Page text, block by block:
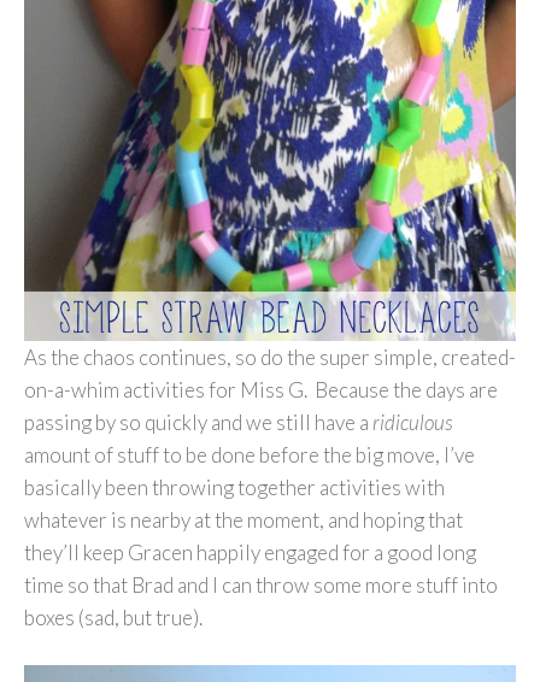
As the chaos continues, so do the super simple, created-
on-a-whim activities for Miss G. Because the days are
passing by so quickly and we still have a ridiculous
amount of stuff to be done before the big move, I’ve
basically been throwing together activities with
whatever is nearby at the moment, and hoping that
they’ll keep Gracen happily engaged for a good long
time so that Brad and I can throw some more stuff into
boxes (sad, but true).